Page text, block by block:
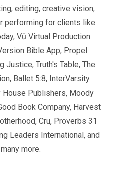
editing, creative vision,
performing for clients like
Vū Virtual Production
Bible App, Propel
Justice, Truth's Table, The
Ballet 5:8, InterVarsity
House Publishers, Moody
Book Company, Harvest
Cru, Proverbs 31
Leaders International, and
many more.